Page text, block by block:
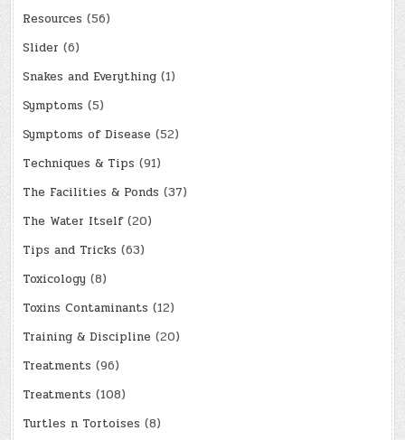
Resources (56)
Slider (6)
Snakes and Everything (1)
Symptoms (5)
Symptoms of Disease (52)
Techniques & Tips (91)
The Facilities & Ponds (37)
The Water Itself(20)
Tips and Tricks (63)
Toxicology (8)
Toxins Contaminants (12)
Training & Discipline (20)
Treatments (96)
Treatments (108)
Turtles n Tortoises (8)